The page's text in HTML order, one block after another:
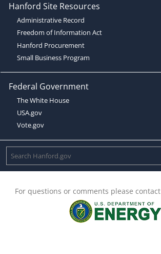
Hanford Site Resources
Administrative Record
Freedom of Information Act
Hanford Procurement
Small Business Program
Federal Government
The White House
USA.gov
Vote.gov
For questions or comments please contact